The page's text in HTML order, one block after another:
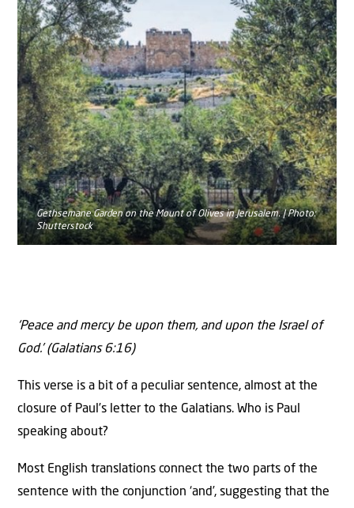
Gethsemane Garden on the Mount of Olives in Jerusalem. | Photo:
Shutterstock
‘Peace and mercy be upon them, and upon the Israel of
God.’ (Galatians 6:16)
This verse is a bit of a peculiar sentence, almost at the
closure of Paul’s letter to the Galatians. Who is Paul
speaking about?
Most English translations connect the two parts of the
sentence with the conjunction ‘and’, suggesting that the